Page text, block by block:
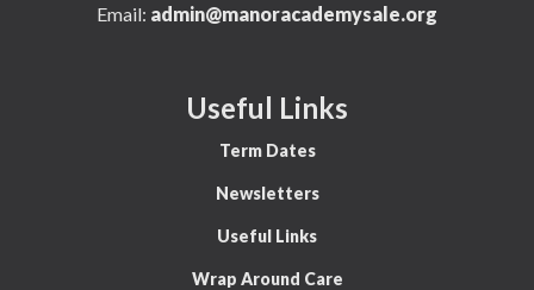
Email: admin@manoracademysale.org
Useful Links
Term Dates
Newsletters
Useful Links
Wrap Around Care